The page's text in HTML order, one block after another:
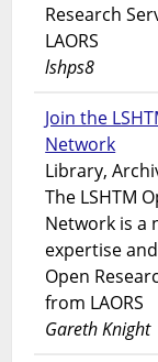
Research
LAORS
lshps8
Join the
Network
Library,
The LSHTM
Network is a
expertise
Open
from LAORS
Gareth Knight